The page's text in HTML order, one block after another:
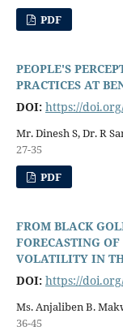
PDF
PEOPLE'S
PRACTICES AT
DOI: https://
Mr. Dinesh S, Dr. R
27-35
PDF
FROM BLACK
FORECASTING
VOLATILITY IN
DOI: https://
Ms. Anjaliben B.
36-45